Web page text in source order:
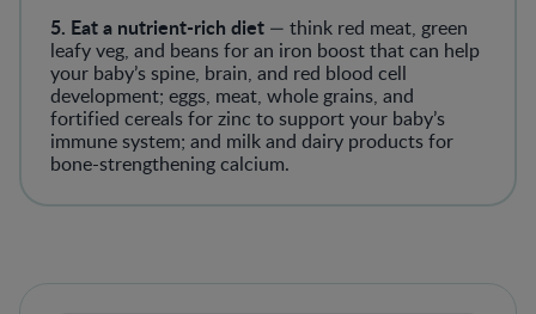
5. Eat a nutrient-rich diet — think red meat, green
leafy veg, and beans for an iron boost that can help
your baby’s spine, brain, and red blood cell
development; eggs, meat, whole grains, and
fortified cereals for zinc to support your baby’s
immune system; and milk and dairy products for
bone-strengthening calcium.